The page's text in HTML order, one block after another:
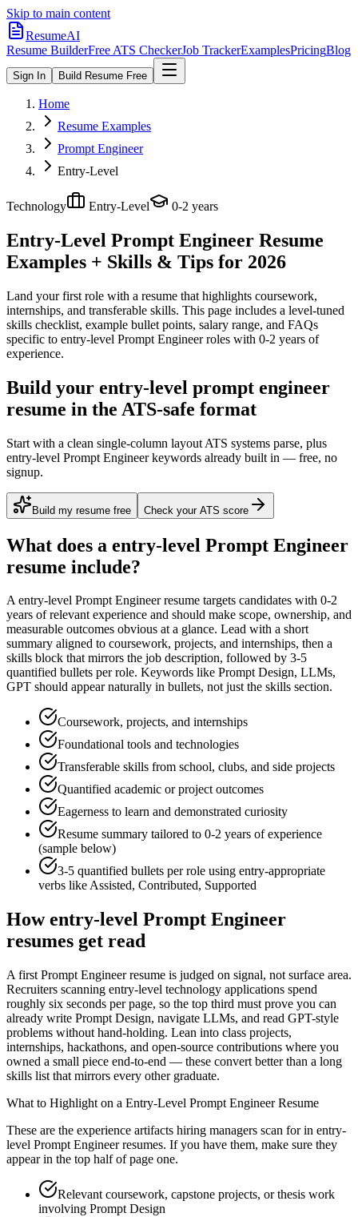
Skip to main content
ResumeAI
Resume BuilderFree ATS CheckerJob TrackerExamplesPricingBlog
Sign In Build Resume Free
Home
Resume Examples
Prompt Engineer
Entry-Level
Technology Entry-Level 0-2 years
Entry-Level Prompt Engineer Resume
Examples + Skills & Tips for 2026
Land your first role with a resume that highlights coursework,
internships, and transferable skills. This page includes a level-tuned
skills checklist, example bullet points, salary range, and FAQs
specific to entry-level Prompt Engineerroles with 0-2 years of
experience.
Build your entry-level prompt engineer
resume in the ATS-safe format
Start with a clean single-column layout ATS systems parse, plus
entry-level Prompt Engineer keywords already built in — free, no
signup.
Build my resume free Check your ATS score
What does a entry-level Prompt Engineer
resume include?
Aentry-level Prompt Engineerresume targets candidates with 0-2
years of relevant experience and should make scope, ownership, and
measurable outcomes obvious at a glance. Lead with a short
summary aligned to coursework, projects, and internships, then a
skills block that mirrors the job description, followed by 3-5
quantified bullets per role. Keywords like Prompt Design, LLMs,
GPT should appear naturally in bullets, not just the skills section.
Coursework, projects, and internships
Foundational tools and technologies
Transferable skills from school, clubs, and side projects
Quantified academic or project outcomes
Eagerness to learn and demonstrated curiosity
Resume summary tailored to 0-2 years of experience
(sample below)
3-5 quantified bullets per role using entry-appropriate
verbs likeAssisted, Contributed, Supported
Howentry-level Prompt Engineer
resumes get read
A first Prompt Engineer resume is judged on signal, not surface area.
Recruiters scanning entry-level technology applications spend
roughly six seconds per page, so the top third must prove you can
already write Prompt Design, navigate LLMs, and read GPT-style
problems without hand-holding. Lean into class projects,
internships, hackathons, and open-source contributions where you
owned a small piece end-to-end — these convert better than a long
skills list that mirrors every other graduate.
What to Highlight on a Entry-Level Prompt EngineerResume
These are the experience artifacts hiring managers scan for in entry-
level Prompt Engineerresumes. If you have them, make sure they
appear in the top half of page one.
Relevant coursework, capstone projects, or thesis work
involving Prompt Design